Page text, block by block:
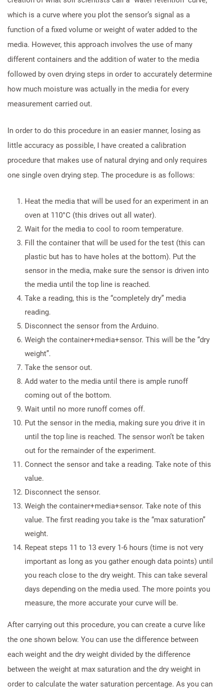
which is a curve where you plot the sensor’s signal as a
function of a fixed volume or weight of water added to the
media. However, this approach involves the use of many
different containers and the addition of water to the media
followed by oven drying steps in order to accurately determine
how much moisture was actually in the media for every
measurement carried out.
In order to do this procedure in an easier manner, losing as
little accuracy as possible, I have created a calibration
procedure that makes use of natural drying and only requires
one single oven drying step. The procedure is as follows:
Heat the media that will be used for an experiment in an
oven at 110°C (this drives out all water).
Wait for the media to cool to room temperature.
Fill the container that will be used for the test (this can
plastic but has to have holes at the bottom). Put the
sensor in the media, make sure the sensor is driven into
the media until the top line is reached.
Take a reading, this is the “completely dry” media
reading.
Disconnect the sensor from the Arduino.
Weigh the container+media+sensor. This will be the “dry
weight”.
Take the sensor out.
Add water to the media until there is ample runoff
coming out of the bottom.
Wait until no more runoff comes off.
Put the sensor in the media, making sure you drive it in
until the top line is reached. The sensor won’t be taken
out for the remainder of the experiment.
Connect the sensor and take a reading. Take note of this
value.
Disconnect the sensor.
Weigh the container+media+sensor. Take note of this
value. The first reading you take is the “max saturation”
weight.
Repeat steps 11 to 13 every 1-6 hours (time is not very
important as long as you gather enough data points) until
you reach close to the dry weight. This can take several
days depending on the media used. The more points you
measure, the more accurate your curve will be.
After carrying out this procedure, you can create a curve like
the one shown below. You can use the difference between
each weight and the dry weight divided by the difference
between the weight at max saturation and the dry weight in
order to calculate the water saturation percentage. As you can